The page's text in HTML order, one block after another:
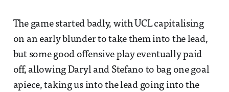
The game started badly, with UCL capitalising
on an early blunder to take them into the lead,
but some good offensive play eventually paid
off, allowing Daryl and Stefano to bag one goal
apiece, taking us into the lead going into the